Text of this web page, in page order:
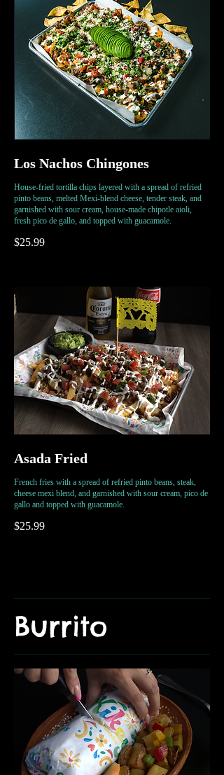
Los Nachos Chingones
House-fried tortilla chips layered with a spread of refried
pinto beans, melted Mexi-blend cheese, tender steak, and
garnished with sour cream, house-made chipotle aioli,
fresh pico de gallo, and topped with guacamole.
$25.99
Asada Fried
French fries with a spread of refried pinto beans, steak,
cheese mexi blend, and garnished with sour cream, pico de
gallo and topped with guacamole.
$25.99
Burrito